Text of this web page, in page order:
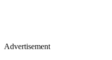
Advertisement